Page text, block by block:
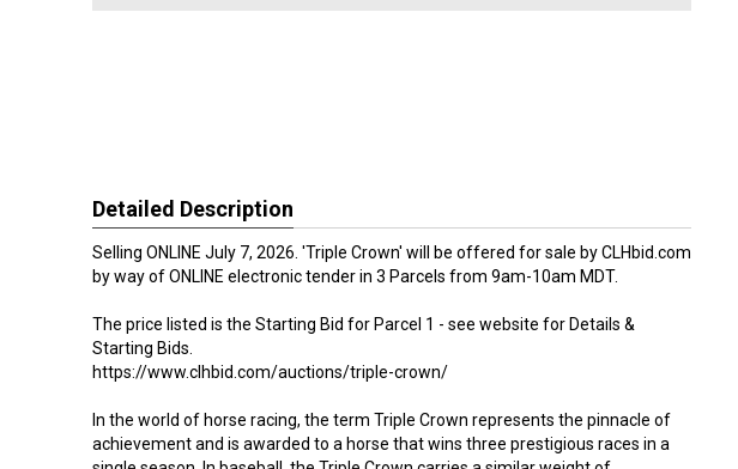
Detailed Description
Selling ONLINE July 7, 2026. 'Triple Crown' will be offered for sale by CLHbid.com
by way of ONLINE electronic tender in 3 Parcels from 9am-10am MDT.
The price listed is the Starting Bid for Parcel 1 - see website for Details &
Starting Bids.
https://www.clhbid.com/auctions/triple-crown/
In the world of horse racing, the term Triple Crown represents the pinnacle of
achievement and is awarded to a horse that wins three prestigious races in a